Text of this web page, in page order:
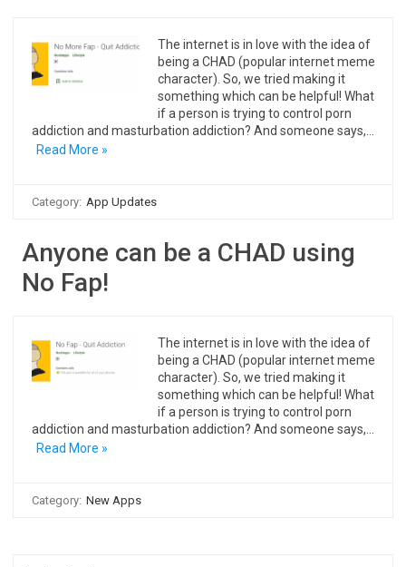
The internet is in love with the idea of
being a CHAD (popular internet meme
character). So, we tried making it
something which can be helpful! What
if a person is trying to control porn
addiction and masturbation addiction? And someone says,…
Read More »
Category: App Updates
Anyone can be a CHAD using
No Fap!
The internet is in love with the idea of
being a CHAD (popular internet meme
character). So, we tried making it
something which can be helpful! What
if a person is trying to control porn
addiction and masturbation addiction? And someone says,…
Read More »
Category: New Apps